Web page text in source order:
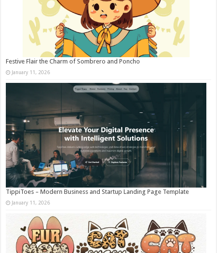
Festive Flair the Charm of Sombrero and Poncho
January 11, 2026
TippiToes – Modern Business and Startup Landing Page Template
January 11, 2026